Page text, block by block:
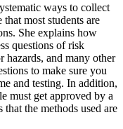
ways to collect
most students are
She explains how
questions of risk
hazards, and many other
to make sure you
and testing. In addition,
must get approved by a
that the methods used are